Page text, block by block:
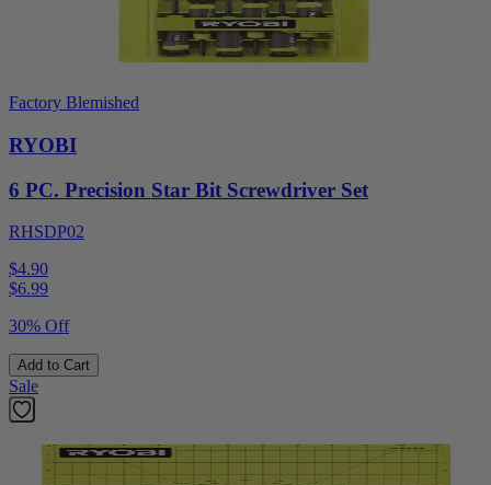
Factory Blemished
RYOBI
6 PC. Precision Star Bit Screwdriver Set
RHSDP02
$4.90
$6.99
30% Off
Add to Cart
Sale